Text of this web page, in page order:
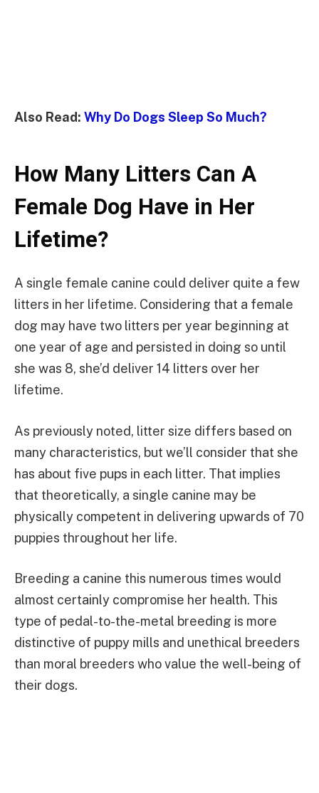
Also Read: Why Do Dogs Sleep So Much?
How Many Litters Can A
Female Dog Have in Her
Lifetime?
A single female canine could deliver quite a few
litters in her lifetime. Considering that a female
dog may have two litters per year beginning at
one year of age and persisted in doing so until
she was 8, she’d deliver 14 litters over her
lifetime.
As previously noted, litter size differs based on
many characteristics, but we’ll consider that she
has about five pups in each litter. That implies
that theoretically, a single canine may be
physically competent in delivering upwards of 70
puppies throughout her life.
Breeding a canine this numerous times would
almost certainly compromise her health. This
type of pedal-to-the-metal breeding is more
distinctive of puppy mills and unethical breeders
than moral breeders who value the well-being of
their dogs.